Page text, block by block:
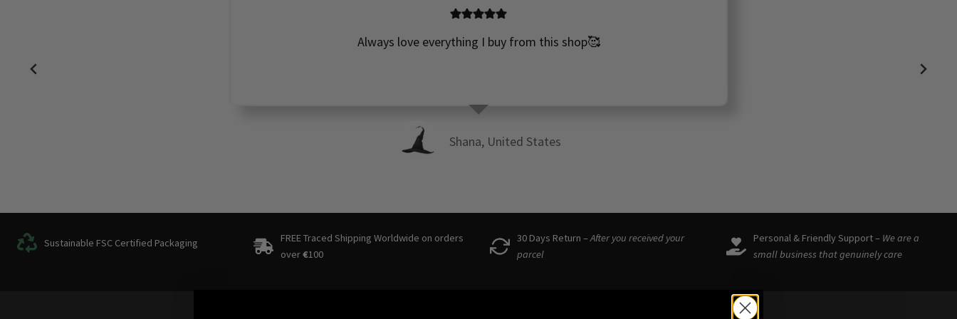
Always love everything I buy from this shop🥰
Shana, United States
Sustainable FSC Certified Packaging
FREE Traced Shipping Worldwide on orders
over€100
30 Days Return –After you received your
parcel
Personal & Friendly Support – We are a
small business that genuinely care